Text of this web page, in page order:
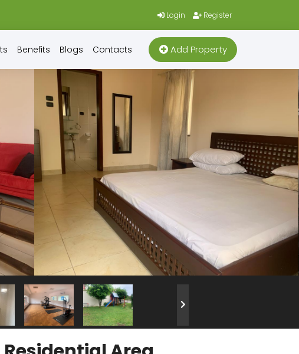
Login Register
Benefits Blogs Contacts Add Property